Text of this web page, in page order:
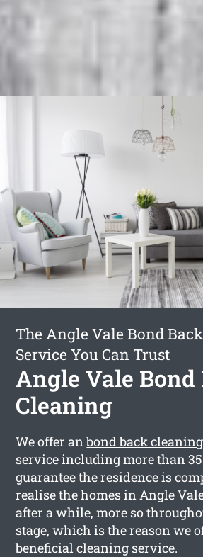
The Angle Vale Bond
Service You Can Trust
Angle Vale Bond
Cleaning
We offer anbond back
service including more than
guarantee the residence is
realise the homes in Angle
after a while, more so
stage, which is the reason we
beneficial cleaning service.